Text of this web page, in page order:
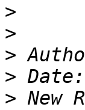
>
>
>
>
> New